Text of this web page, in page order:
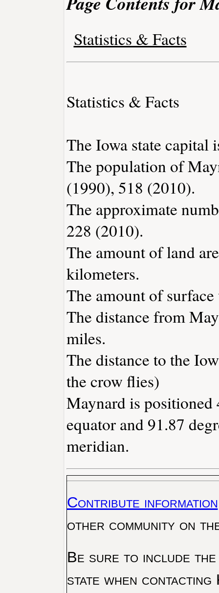
Statistics & Facts
Statistics & Facts
The Iowa state capital
The population of
(1990), 518 (2010).
The approximate
228 (2010).
The amount of land
kilometers.
The amount of
The distance from
miles.
The distance to the
the crow flies)
Maynard is positioned
equator and 91.87
meridian.
Contribute information
other community on
Be sure to include the
state when